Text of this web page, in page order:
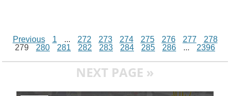
Previous 1 ... 272 273 274 275 276 277
278
279
280 281 282 283 284 285 286 ... 2396
NEXT PAGE »